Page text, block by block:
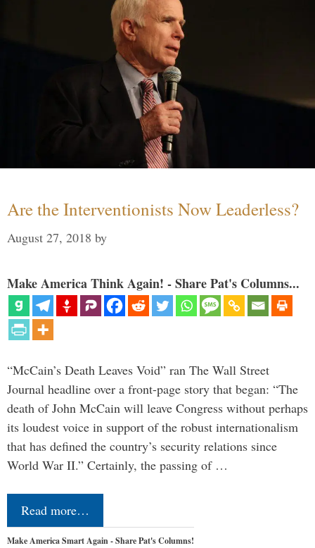
Are the Interventionists Now Leaderless?
August 27, 2018 by
Make America Think Again! - Share Pat's Columns...
“McCain’s Death Leaves Void” ran The Wall Street
Journal headline over a front-page story that began: “The
death of John McCain will leave Congress without perhaps
its loudest voice in support of the robust internationalism
that has defined the country’s security relations since
World War II.” Certainly, the passing of …
Read more…
Make America Smart Again - Share Pat's Columns!